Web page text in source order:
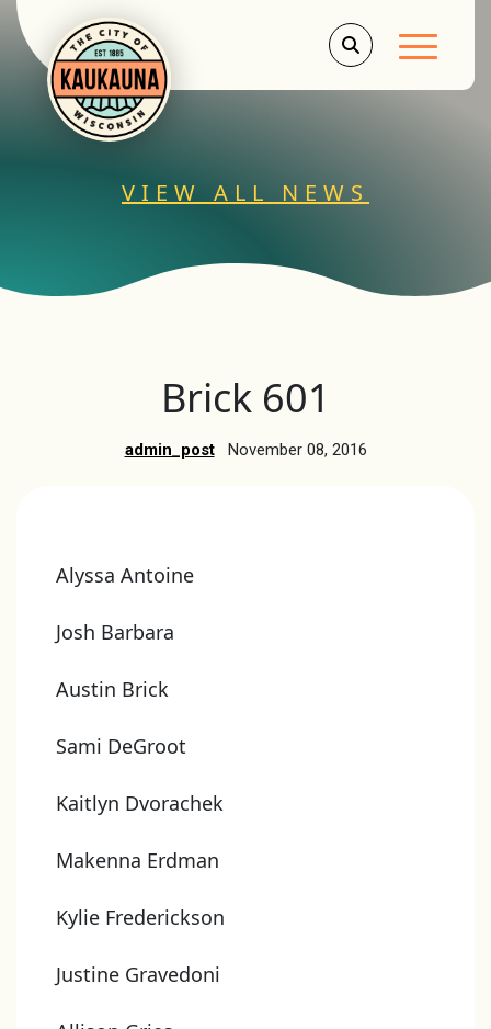
Main
VIEW ALL NEWS
Brick 601
admin_post November 08, 2016
Alyssa Antoine
Josh Barbara
Austin Brick
Sami DeGroot
Kaitlyn Dvorachek
Makenna Erdman
Kylie Frederickson
Justine Gravedoni